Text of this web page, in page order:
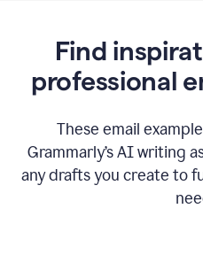
Find
professional
These email
Grammarly’s AI writing
any drafts you create to